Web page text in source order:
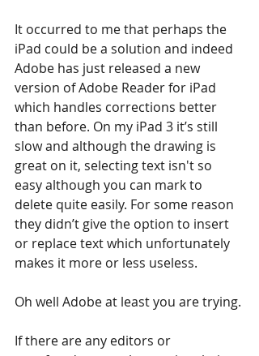
It occurred to me that perhaps the
iPad could be a solution and indeed
Adobe has just released a new
version of Adobe Reader for iPad
which handles corrections better
than before. On my iPad 3 it’s still
slow and although the drawing is
great on it, selecting text isn't so
easy although you can mark to
delete quite easily. For some reason
they didn’t give the option to insert
or replace text which unfortunately
makes it more or less useless.
Oh well Adobe at least you are trying.
If there are any editors or